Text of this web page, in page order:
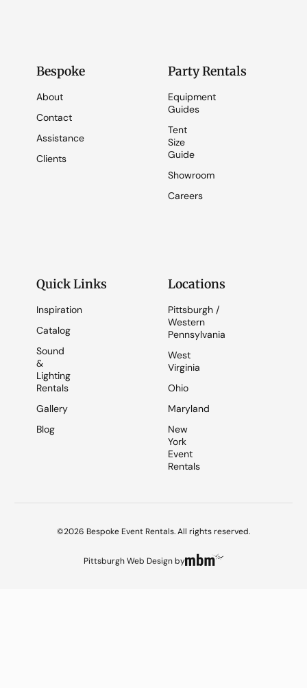
Bespoke
About
Contact
Assistance
Clients
Party Rentals
Equipment
Guides
Tent
Size
Guide
Showroom
Careers
Quick Links
Inspiration
Catalog
Sound
&
Lighting
Rentals
Gallery
Blog
Locations
Pittsburgh /
Western
Pennsylvania
West
Virginia
Ohio
Maryland
New
York
Event
Rentals
©2026 Bespoke Event Rentals. All rights reserved.
Pittsburgh Web Designby